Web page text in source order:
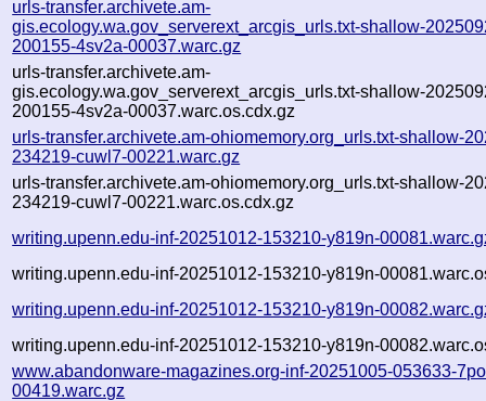
urls-transfer.archivete.am-
gis.ecology.wa.gov_serverext_arcgis_urls.txt-shallow-
200155-4sv2a-00037.warc.gz
urls-transfer.archivete.am-
gis.ecology.wa.gov_serverext_arcgis_urls.txt-shallow-
200155-4sv2a-00037.warc.os.cdx.gz
urls-transfer.archivete.am-ohiomemory.org_urls.txt-shallow-
234219-cuwl7-00221.warc.gz
urls-transfer.archivete.am-ohiomemory.org_urls.txt-shallow-
234219-cuwl7-00221.warc.os.cdx.gz
writing.upenn.edu-inf-20251012-153210-y819n-
writing.upenn.edu-inf-20251012-153210-y819n-
writing.upenn.edu-inf-20251012-153210-y819n-
writing.upenn.edu-inf-20251012-153210-y819n-
www.abandonware-magazines.org-inf-20251005-053633-
00419.warc.gz